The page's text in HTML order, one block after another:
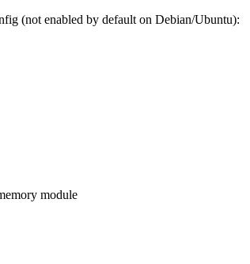
(not enabled by default on Debian/Ubuntu):
module